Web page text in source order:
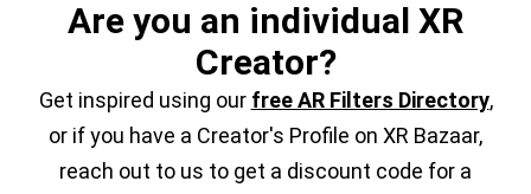
Are you an individual XR
Creator?
Get inspired using our free AR Filters Directory,
or if you have a Creator's Profile on XR Bazaar,
reach out to us to get a discount code for a